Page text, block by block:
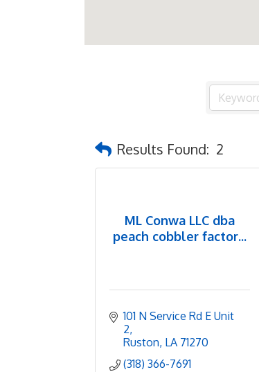
Results Found: 2
ML Conwa LLC dba
peach cobbler factor...
101 N Service Rd E Unit
2
Ruston LA 71270
(318) 366-7691